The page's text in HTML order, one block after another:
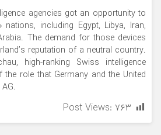
agencies got an opportunity to
including Egypt, Libya, Iran,
The demand for those devices
reputation of a neutral country.
high-ranking Swiss intelligence
role that Germany and the United
Post Views: ۷۶۳